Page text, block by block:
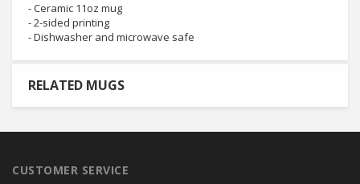
- Ceramic 11oz mug
- 2-sided printing
- Dishwasher and microwave safe
RELATED MUGS
CUSTOMER SERVICE